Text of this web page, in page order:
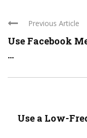
Previous Article
Use Facebook
...
Use a Low-